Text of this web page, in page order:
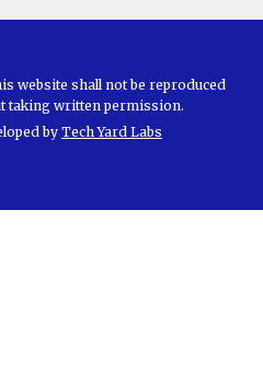
website shall not be reproduced
taking written permission.
by Tech Yard Labs